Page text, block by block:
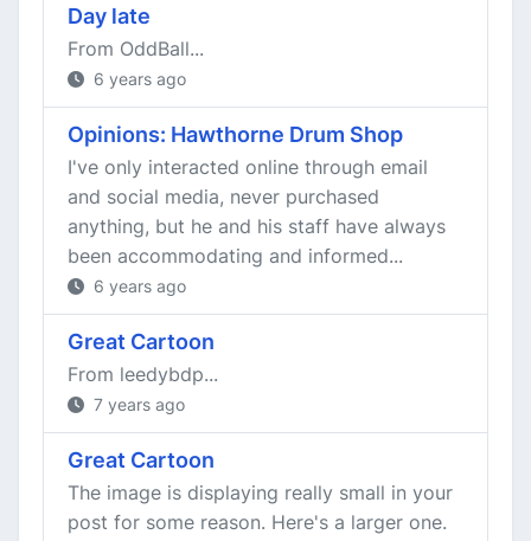
Day late
From OddBall...
6 years ago
Opinions: Hawthorne Drum Shop
I've only interacted online through email
and social media, never purchased
anything, but he and his staff have always
been accommodating and informed...
6 years ago
Great Cartoon
From leedybdp...
7 years ago
Great Cartoon
The image is displaying really small in your
post for some reason. Here's a larger one.